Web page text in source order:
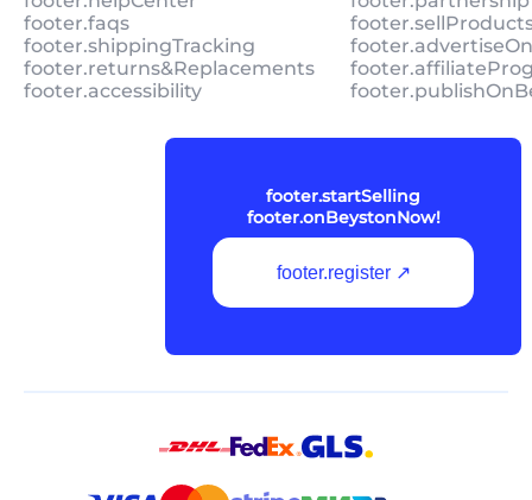
footer.faqs
footer.shippingTracking
footer.returns&Replacements
footer.accessibility
footer.startSelling
footer.onBeystonNow!
footer.register ↗